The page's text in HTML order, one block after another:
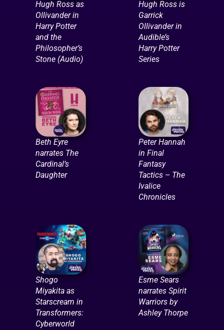
Hugh Ross as
Ollivander in
Harry Potter
and the
Philosopher’s
Stone (Audio)
Hugh Ross is
Garrick
Ollivander in
Audible’s
Harry Potter
Series
Beth Eyre
narrates The
Cardinal’s
Daughter
Peter Hannah
in Final
Fantasy
Tactics – The
Ivalice
Chronicles
Shogo
Miyakita as
Starscream in
Transformers:
Cyberworld
Esme Sears
narrates Spirit
Warriors by
Ashley Thorpe